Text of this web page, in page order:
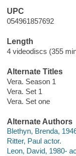
UPC
054961857692
Length
4 videodiscs (355
Alternate Titles
Vera. Season 1
Vera. Set 1
Vera. Set one
Alternate Authors
Blethyn, Brenda,
Ritter, Paul actor.
Leon, David, 1980-